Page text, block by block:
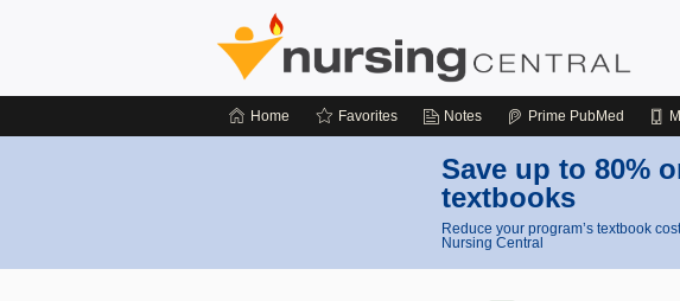
Home Favorites Notes Prime PubMed
Save up to 80%
textbooks
Reduce your program’s textbook
Nursing Central